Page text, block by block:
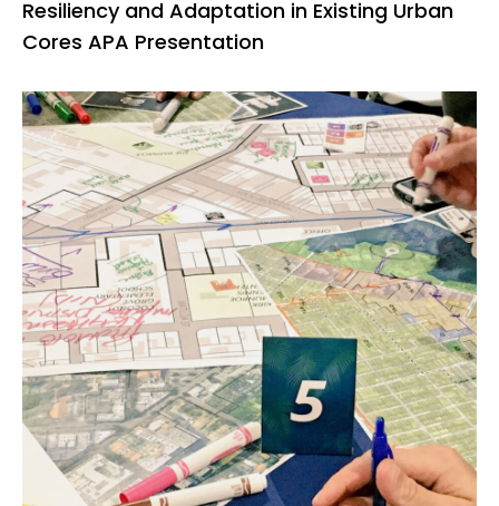
Resiliency and Adaptation in Existing Urban
Cores APA Presentation